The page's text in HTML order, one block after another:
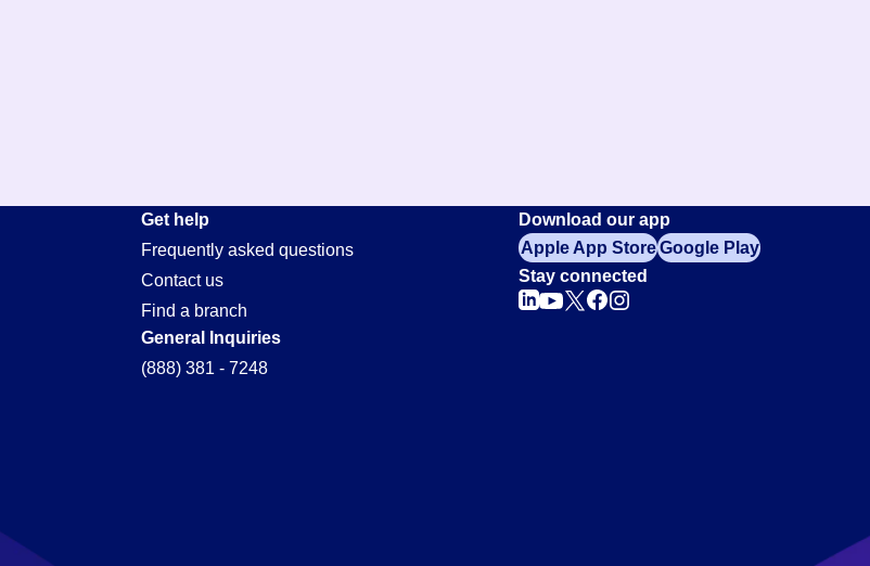
Get help
Frequently asked questions
Contact us
Find a branch
General Inquiries
(888) 381 - 7248
Download our app
Apple App StoreGoogle Play
Stay connected